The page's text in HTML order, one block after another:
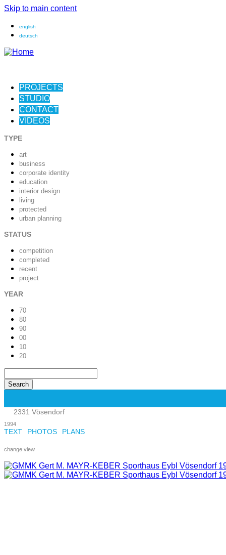
Skip to main content
english
deutsch
PROJECTS
STUDIO
CONTACT
VIDEOS
TYPE
art
business
corporate identity
education
interior design
living
protected
urban planning
STATUS
competition
completed
recent
project
YEAR
70
80
90
00
10
20
2331 Vösendorf
1994
TEXT PHOTOS PLANS
change view